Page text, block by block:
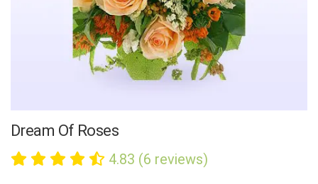
Dream Of Roses
4.83 (6 reviews)